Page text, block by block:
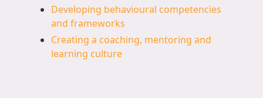
Developing behavioural competencies
and frameworks
Creating a coaching, mentoring and
learning culture